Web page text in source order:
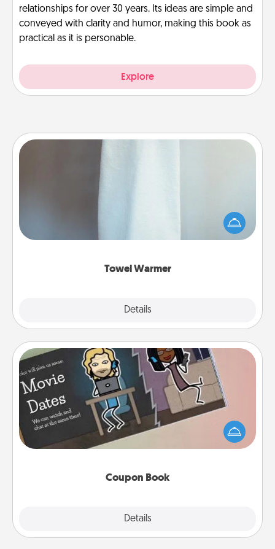
relationships for over 30 years. Its ideas are simple and
conveyed with clarity and humor, making this book as
practical as it is personable.
Explore
Towel Warmer
Details
A warm towel after a shower can be incredibly
comforting. Let the towel warmer do all the work
while you get all the credit.
Coupon Book
Details
Coupon Book
What better gift for the Acts of Service person in
your life than a coupon book filled with coupons
you've created just for them?!